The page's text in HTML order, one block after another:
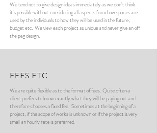
We tend not to give design ideas immediately as we don't think
it's possible without considering all aspects from how spaces are
used by the individuals to how they will be used in the future,
budget etc. We view each project as unique and never give an off
the peg design.
FEES ETC
We are quite flexible as to the format of fees. Quite often a
client prefers to know exactly what they will be paying out and
therefore chooses a fixed fee. Sometimes at the beginning of a
project, if the scope of works is unknown or if the project is very
small an hourly rate is preferred.